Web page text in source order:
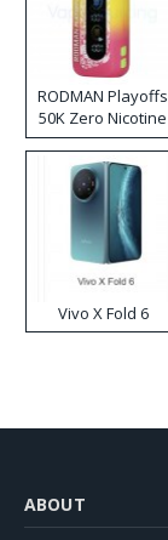
RODMAN Playoffs
50K Zero Nicotine
Disposable Vape
Vivo X Fold 6
ABOUT